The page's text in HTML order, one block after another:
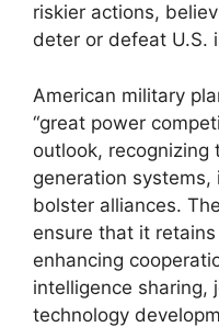
riskier actions,
deter or defeat U.S.
American military
“great power
outlook,
generation systems,
bolster alliances.
ensure that it
enhancing
intelligence sharing,
technology